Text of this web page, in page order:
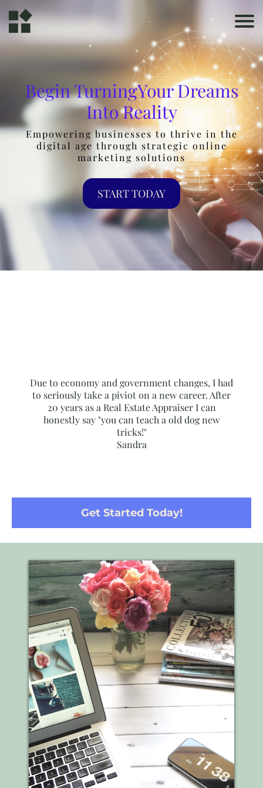
Begin TurningYour Dreams
Into Reality
Empowering businesses to thrive in the
digital age through strategic online
marketing solutions
START TODAY
Due to economy and government changes, I had
to seriously take a piviot on a new career. After
20 years as a Real Estate Appraiser I can
honestly say "you can teach a old dog new
tricks!"
Sandra
Get Started Today!